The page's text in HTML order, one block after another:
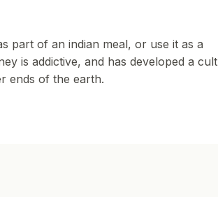
part of an indian meal, or use it as a
is addictive, and has developed a cult
ends of the earth.